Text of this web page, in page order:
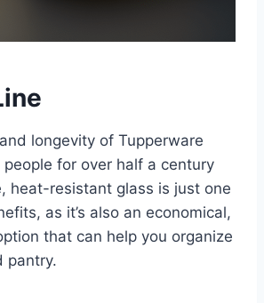
longevity of Tupperware
for over half a century
heat-resistant glass is just one
as it’s also an economical,
that can help you organize
pantry.